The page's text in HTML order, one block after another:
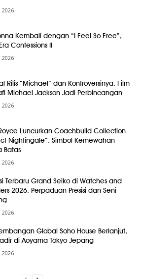
2026
Kembali dengan “I Feel So Free”,
Confessions II
2026
Rilis “Michael” dan Kontroversinya, Film
Michael Jackson Jadi Perbincangan
2026
Luncurkan Coachbuild Collection
Nightingale”, Simbol Kemewahan
Batas
2026
Terbaru Grand Seiko di Watches and
2026, Perpaduan Presisi dan Seni
2026
Global Soho House Berlanjut,
di Aoyama Tokyo Jepang
2026